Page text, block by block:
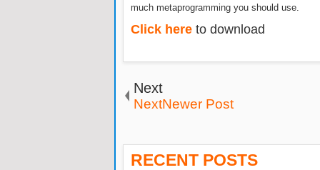
much metaprogramming you should use.
Click here to download
Next
NextNewer Post
RECENT POSTS